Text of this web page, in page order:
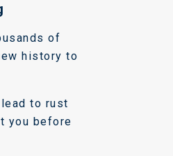
of
history to
to rust
you before